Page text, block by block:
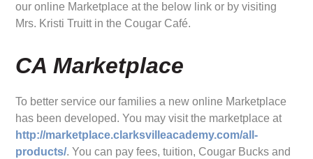
our online Marketplace at the below link or by visiting
Mrs. Kristi Truitt in the Cougar Café.
CA Marketplace
To better service our families a new online Marketplace
has been developed. You may visit the marketplace at
http://marketplace.clarksvilleacademy.com/all-
products/. You can pay fees, tuition, Cougar Bucks and